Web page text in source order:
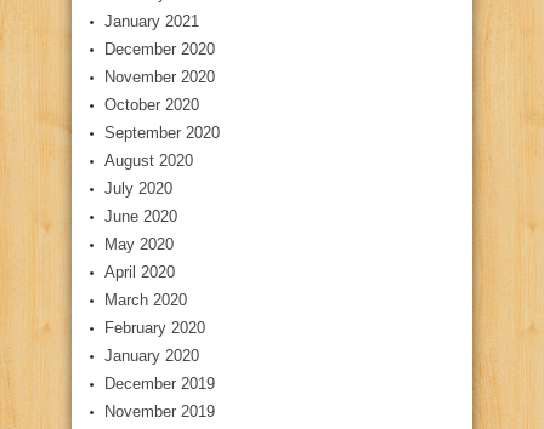
January 2021
December 2020
November 2020
October 2020
September 2020
August 2020
July 2020
June 2020
May 2020
April 2020
March 2020
February 2020
January 2020
December 2019
November 2019